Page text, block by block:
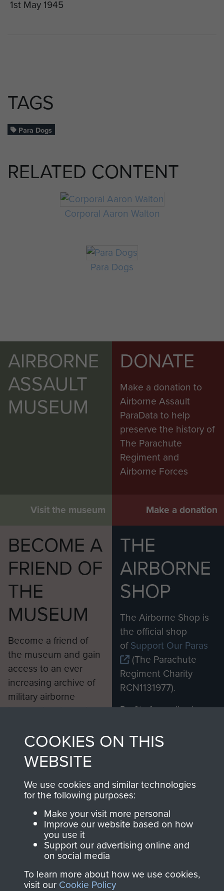
1st May 1945
TAGS
Para Dogs
RELATED CONTENT
Corporal Aaron Walton
Para Dogs
AIRBORNE
ASSAULT
MUSEUM
Visit the museum
DONATE
Make a donation to
Airborne Assault
ParaData to help
preserve the history of
The Parachute
Regiment and
Airborne Forces
Make a donation
BECOME A
FRIEND OF
THE
MUSEUM
Become a friend of
the museum and gain
access to an ever
increasing archive of
military airborne
information, including
from 1946 to 2008.
These can be viewed
online and are fully
searchable.
Join us
THE
AIRBORNE
SHOP
The Airborne Shop is
the official shop
ofSupport Our Paras
(The Parachute
Regiment Charity
RCN1131977).
Profits from all sales
shop go directly
to
Support Our Paras
you make with us will
directly benefit The
Parachute Regiment
and Airborne Forces.
COOKIES ON THIS
WEBSITE
We use cookies and similar technologies
for the following purposes:
Make your visit more personal
Improve our website based on how
you use it
Support our advertising online and
on social media
To learn more about how we use cookies,
visit our Cookie Policy